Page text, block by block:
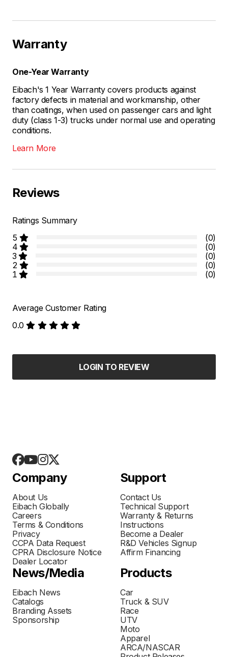
Warranty
One-Year Warranty
Eibach's 1 Year Warranty covers products against
factory defects in material and workmanship, other
than coatings, when used on passenger cars and light
duty (class 1-3) trucks under normal use and operating
conditions.
Learn More
Reviews
Ratings Summary
5
(0)
4
(0)
3
(0)
2
(0)
1
(0)
Average Customer Rating
0.0
LOGIN TO REVIEW
Company
About Us
Eibach Globally
Careers
Terms & Conditions
Privacy
CCPA Data Request
CPRA Disclosure Notice
Dealer Locator
Support
Contact Us
Technical Support
Warranty & Returns
Instructions
Become a Dealer
R&D Vehicles Signup
Affirm Financing
News/Media
Eibach News
Catalogs
Branding Assets
Sponsorship
Products
Car
Truck & SUV
Race
UTV
Moto
Apparel
ARCA/NASCAR